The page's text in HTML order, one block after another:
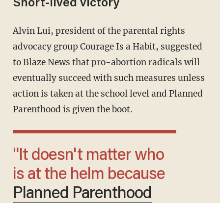
Short-lived victory
Alvin Lui, president of the parental rights
advocacy group Courage Is a Habit, suggested
to Blaze News that pro-abortion radicals will
eventually succeed with such measures unless
action is taken at the school level and Planned
Parenthood is given the boot.
"It doesn't matter who
is at the helm because
Planned Parenthood